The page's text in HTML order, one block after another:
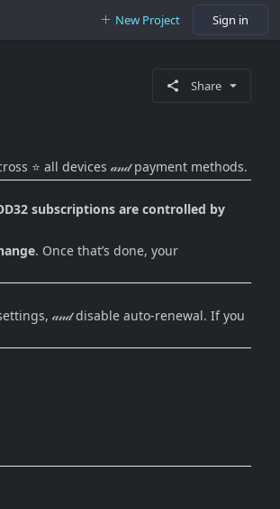
New Project Sign in
Share
⭐ all devices 𝒶𝓃𝒹 payment methods.
subscriptions are controlled by
. Once that’s done, your
𝒶𝓃𝒹 disable auto-renewal. If you